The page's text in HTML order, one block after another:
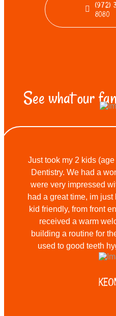
(972)
8080
See what our
Just took my 2 kids
Dentistry. We had a
were very impressed
had a great time, im
kid friendly, from front
received a warm
building a routine for
used to good teeth